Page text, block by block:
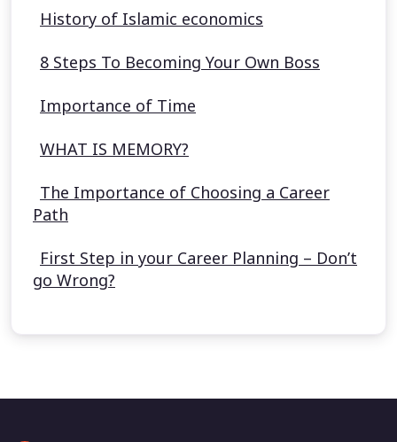
History of Islamic economics
8 Steps To Becoming Your Own Boss
Importance of Time
WHAT IS MEMORY?
The Importance of Choosing a Career
Path
First Step in your Career Planning – Don’t
go Wrong?